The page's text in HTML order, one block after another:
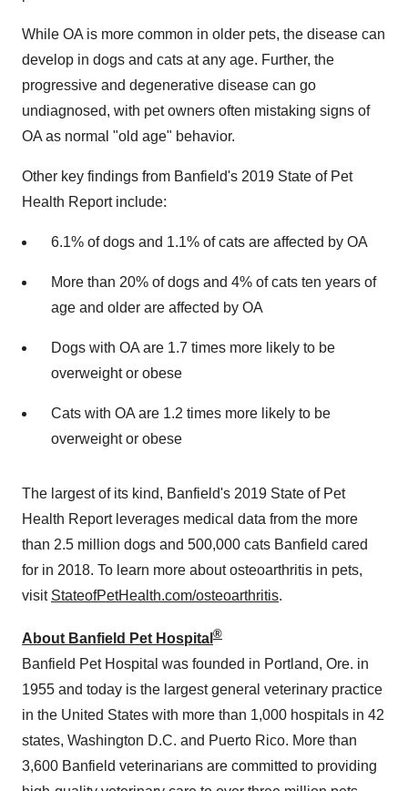
While OA is more common in older pets, the disease can
develop in dogs and cats at any age. Further, the
progressive and degenerative disease can go
undiagnosed, with pet owners often mistaking signs of
OA as normal "old age" behavior.
Other key findings from Banfield's 2019 State of Pet
Health Report include:
6.1% of dogs and 1.1% of cats are affected by OA
More than 20% of dogs and 4% of cats ten years of
age and older are affected by OA
Dogs with OA are 1.7 times more likely to be
overweight or obese
Cats with OA are 1.2 times more likely to be
overweight or obese
The largest of its kind, Banfield's 2019 State of Pet
Health Report leverages medical data from the more
than 2.5 million dogs and 500,000 cats Banfield cared
for in 2018. To learn more about osteoarthritis in pets,
visit StateofPetHealth.com/osteoarthritis.
About Banfield Pet Hospital ®
Banfield Pet Hospital was founded in Portland, Ore. in
1955 and today is the largest general veterinary practice
in the United States with more than 1,000 hospitals in 42
states, Washington D.C. and Puerto Rico. More than
3,600 Banfield veterinarians are committed to providing